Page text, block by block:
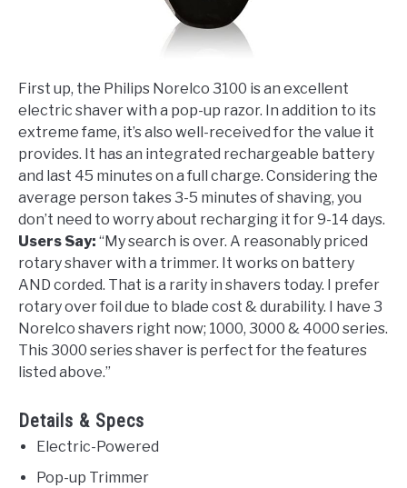
First up, the Philips Norelco 3100 is an excellent
electric shaver with a pop-up razor. In addition to its
extreme fame, it’s also well-received for the value it
provides. It has an integrated rechargeable battery
and last 45 minutes on a full charge. Considering the
average person takes 3-5 minutes of shaving, you
don’t need to worry about recharging it for 9-14 days.
Users Say: “My search is over. A reasonably priced
rotary shaver with a trimmer. It works on battery
AND corded. That is a rarity in shavers today. I prefer
rotary over foil due to blade cost & durability. I have 3
Norelco shavers right now; 1000, 3000 & 4000 series.
This 3000 series shaver is perfect for the features
listed above.”
Details & Specs
Electric-Powered
Pop-up Trimmer